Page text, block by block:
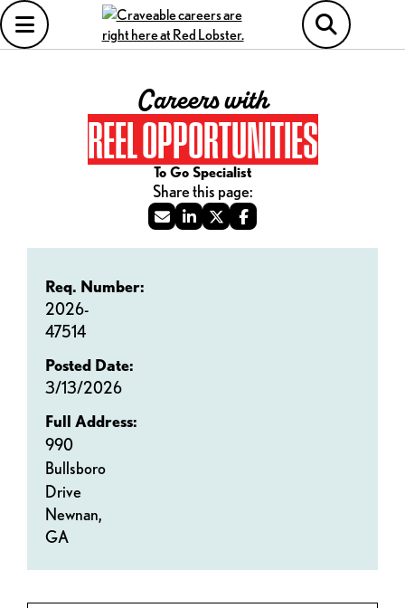
Careers with
REEL OPPORTUNITIES
To Go Specialist
Req. Number:
2026-
47514
Posted Date:
3/13/2026
Full Address:
990
Bullsboro
Drive
Newnan,
GA